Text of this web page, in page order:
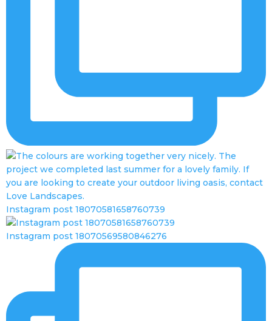
Instagram post 18070581658760739
Instagram post 18070569580846276